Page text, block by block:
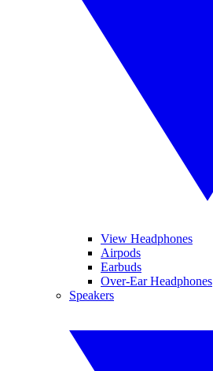
View Headphones
Airpods
Earbuds
Over-Ear Headphones
Speakers